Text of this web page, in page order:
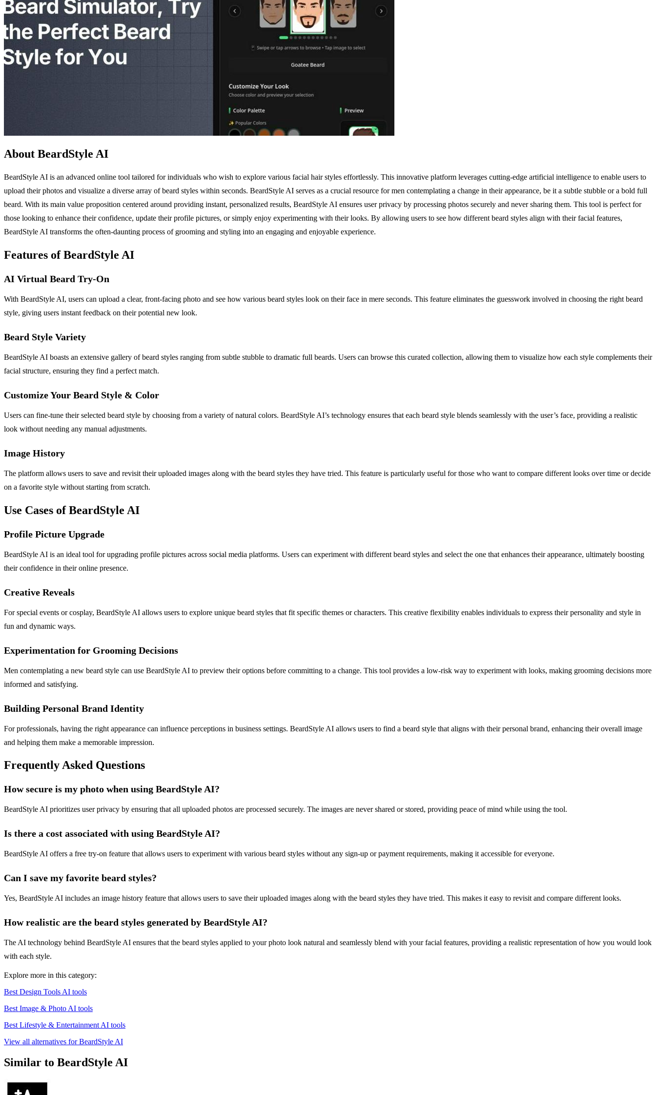
About BeardStyle AI
BeardStyle AI is an advanced online tool tailored for individuals who wish to explore various facial hair styles effortlessly. This innovative platform leverages cutting-edge artificial intelligence to enable users to
upload their photos and visualize a diverse array of beard styles within seconds. BeardStyle AI serves as a crucial resource for men contemplating a change in their appearance, be it a subtle stubble or a bold full
beard. With its main value proposition centered around providing instant, personalized results, BeardStyle AI ensures user privacy by processing photos securely and never sharing them. This tool is perfect for
those looking to enhance their confidence, update their profile pictures, or simply enjoy experimenting with their looks. By allowing users to see how different beard styles align with their facial features,
BeardStyle AI transforms the often-daunting process of grooming and styling into an engaging and enjoyable experience.
Features of BeardStyle AI
AI Virtual Beard Try-On
With BeardStyle AI, users can upload a clear, front-facing photo and see how various beard styles look on their face in mere seconds. This feature eliminates the guesswork involved in choosing the right beard
style, giving users instant feedback on their potential new look.
Beard Style Variety
BeardStyle AI boasts an extensive gallery of beard styles ranging from subtle stubble to dramatic full beards. Users can browse this curated collection, allowing them to visualize how each style complements their
facial structure, ensuring they find a perfect match.
Customize Your Beard Style & Color
Users can fine-tune their selected beard style by choosing from a variety of natural colors. BeardStyle AI’s technology ensures that each beard style blends seamlessly with the user’s face, providing a realistic
look without needing any manual adjustments.
Image History
The platform allows users to save and revisit their uploaded images along with the beard styles they have tried. This feature is particularly useful for those who want to compare different looks over time or decide
on a favorite style without starting from scratch.
Use Cases of BeardStyle AI
Profile Picture Upgrade
BeardStyle AI is an ideal tool for upgrading profile pictures across social media platforms. Users can experiment with different beard styles and select the one that enhances their appearance, ultimately boosting
their confidence in their online presence.
Creative Reveals
For special events or cosplay, BeardStyle AI allows users to explore unique beard styles that fit specific themes or characters. This creative flexibility enables individuals to express their personality and style in
fun and dynamic ways.
Experimentation for Grooming Decisions
Men contemplating a new beard style can use BeardStyle AI to preview their options before committing to a change. This tool provides a low-risk way to experiment with looks, making grooming decisions more
informed and satisfying.
Building Personal Brand Identity
For professionals, having the right appearance can influence perceptions in business settings. BeardStyle AI allows users to find a beard style that aligns with their personal brand, enhancing their overall image
and helping them make a memorable impression.
Frequently Asked Questions
How secure is my photo when using BeardStyle AI?
BeardStyle AI prioritizes user privacy by ensuring that all uploaded photos are processed securely. The images are never shared or stored, providing peace of mind while using the tool.
Is there a cost associated with using BeardStyle AI?
BeardStyle AI offers a free try-on feature that allows users to experiment with various beard styles without any sign-up or payment requirements, making it accessible for everyone.
Can I save my favorite beard styles?
Yes, BeardStyle AI includes an image history feature that allows users to save their uploaded images along with the beard styles they have tried. This makes it easy to revisit and compare different looks.
How realistic are the beard styles generated by BeardStyle AI?
The AI technology behind BeardStyle AI ensures that the beard styles applied to your photo look natural and seamlessly blend with your facial features, providing a realistic representation of how you would look
with each style.
Explore more in this category:
Best Design Tools AI tools
Best Image & Photo AI tools
Best Lifestyle & Entertainment AI tools
View all alternatives for BeardStyle AI
Similar to BeardStyle AI